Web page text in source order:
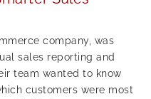
company, was
sales reporting and
team wanted to know
customers were most